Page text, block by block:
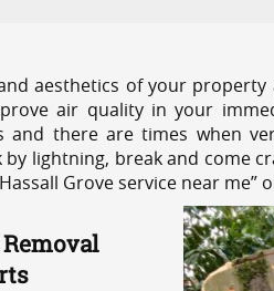
aesthetics of your
air quality in your
and there are times when
lightning, break and come
Grove service near me”